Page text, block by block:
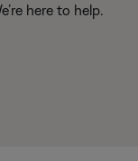
here to help.